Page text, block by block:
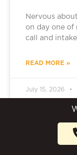
Nervous
on day one of
call and
READ MORE »
July 15, 2026